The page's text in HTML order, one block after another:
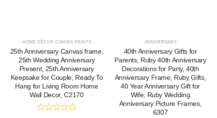
HOME DÉCOR CANVAS PRINTS
25th Anniversary Canvas frame,
25th Wedding Anniversary
Present, 25th Anniversary
Keepsake for Couple, Ready To
Hang for Living Room Home
Wall Decor, C2170
ANNIVERSARY
40th Anniversary Gifts for
Parents, Ruby 40th Anniversary
Decorations for Party, 40th
Anniversary Frame, Ruby Gifts,
40 Year Anniversary Gift for
Wife, Ruby Wedding
Anniversary Picture Frames,
6307